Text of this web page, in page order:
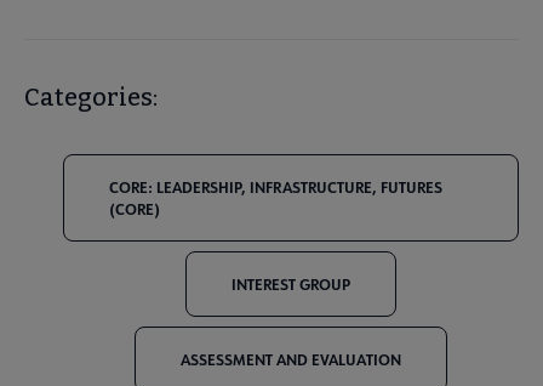
Categories:
CORE: LEADERSHIP, INFRASTRUCTURE, FUTURES
(CORE)
INTEREST GROUP
ASSESSMENT AND EVALUATION